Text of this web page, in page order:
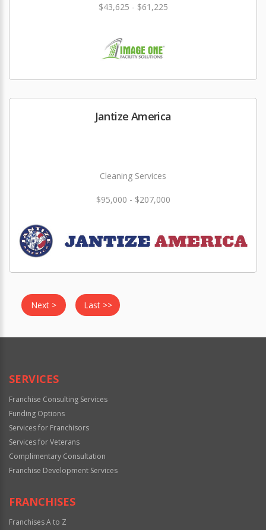
$43,625 - $61,225
Jantize America
Cleaning Services
$95,000 - $207,000
Next > Last >>
SERVICES
Franchise Consulting Services
Funding Options
Services for Franchisors
Services for Veterans
Complimentary Consultation
Franchise Development Services
FRANCHISES
Franchises A to Z